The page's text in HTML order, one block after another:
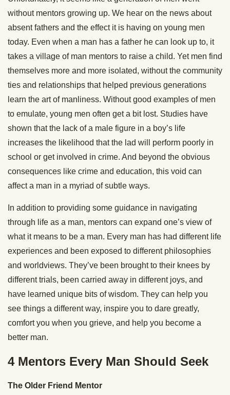
without mentors growing up. We hear on the news about
absent fathers and the effect it is having on young men
today. Even when a man has a father he can look up to, it
takes a village of man mentors to raise a child. Yet men find
themselves more and more isolated, without the community
ties and relationships that helped previous generations
learn the art of manliness. Without good examples of men
to emulate, young men often get a bit lost. Studies have
shown that the lack of a male figure in a boy’s life
increases the likelihood that the lad will perform poorly in
school or get involved in crime. And beyond the obvious
consequences like crime and education, this void can
affect a man in a myriad of subtle ways.
In addition to providing some guidance in navigating
through life as a man, mentors can expand one’s view of
what it means to be a man. Every man has had different life
experiences and been exposed to different philosophies
and worldviews. They’ve been brought to their knees by
different trials, been carried away in different joys, and
have learned unique bits of wisdom. They can help you
see things a different way, inspire you to dare greatly,
comfort you when you grieve, and help you become a
better man.
4 Mentors Every Man Should Seek
The Older Friend Mentor